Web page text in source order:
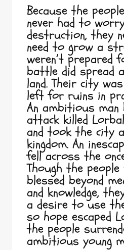
Because the
never had to
destruction, they
need to grow a
weren’t prepared
battle did spread
land. Their city
left for ruins in
An ambitious man
attack killed
and took the city
kingdom. An
fell across the
Though the
blessed beyond
and knowledge,
a desire to use
so hope escaped
the people
ambitious young